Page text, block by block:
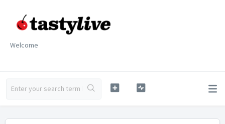
Welcome